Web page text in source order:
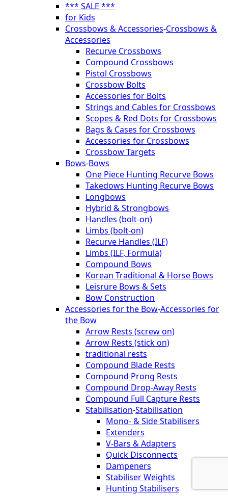
*** SALE ***
for Kids
Crossbows & Accessories-Crossbows &
Accessories
Recurve Crossbows
Compound Crossbows
Pistol Crossbows
Crossbow Bolts
Accessories for Bolts
Strings and Cables for Crossbows
Scopes & Red Dots for Crossbows
Bags & Cases for Crossbows
Accessories for Crossbows
Crossbow Targets
Bows-Bows
One Piece Hunting Recurve Bows
Takedows Hunting Recurve Bows
Longbows
Hybrid & Strongbows
Handles (bolt-on)
Limbs (bolt-on)
Recurve Handles (ILF)
Limbs (ILF, Formula)
Compound Bows
Korean Traditional & Horse Bows
Leisrure Bows & Sets
Bow Construction
Accessories for the Bow-Accessories for
the Bow
Arrow Rests (screw on)
Arrow Rests (stick on)
traditional rests
Compound Blade Rests
Compound Prong Rests
Compound Drop-Away Rests
Compound Full Capture Rests
Stabilisation-Stabilisation
Mono- & Side Stabilisers
Extenders
V-Bars & Adapters
Quick Disconnects
Dampeners
Stabiliser Weights
Hunting Stabilisers